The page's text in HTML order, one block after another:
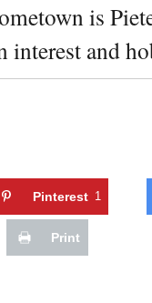
is
interest and
Pinterest 1
Print